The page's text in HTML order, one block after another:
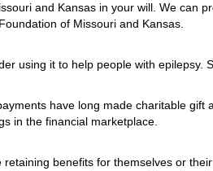
and Kansas in your will. We
of Missouri and Kansas.
using it to help people with
have long made charitable
in the financial marketplace.
benefits for themselves or